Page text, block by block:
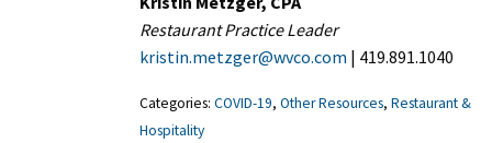
Restaurant Practice Leader
kristin.metzger@wvco.com | 419.891.1040
Categories: COVID-19, Other Resources, Restaurant &
Hospitality